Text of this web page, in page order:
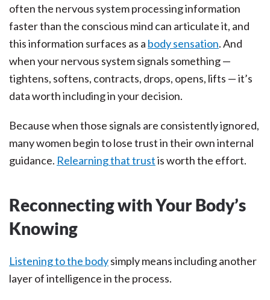
often the nervous system processing information
faster than the conscious mind can articulate it, and
this information surfaces as a body sensation. And
when your nervous system signals something —
tightens, softens, contracts, drops, opens, lifts — it’s
data worth including in your decision.
Because when those signals are consistently ignored,
many women begin to lose trust in their own internal
guidance. Relearning that trustis worth the effort.
Reconnecting with Your Body’s
Knowing
Listening to the bodysimply means including another
layer of intelligence in the process.